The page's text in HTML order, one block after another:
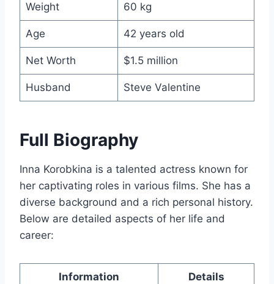
Weight 60 kg
Age 42 years old
Net Worth $1.5 million
Husband Steve Valentine
Full Biography
Inna Korobkina is a talented actress known for
her captivating roles in various films. She has a
diverse background and a rich personal history.
Below are detailed aspects of her life and
career:
Information Details